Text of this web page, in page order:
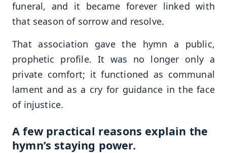
funeral, and it became forever linked with
that season of sorrow and resolve.
That association gave the hymn a public,
prophetic profile. It was no longer only a
private comfort; it functioned as communal
lament and as a cry for guidance in the face
of injustice.
A few practical reasons explain the
hymn’s staying power.